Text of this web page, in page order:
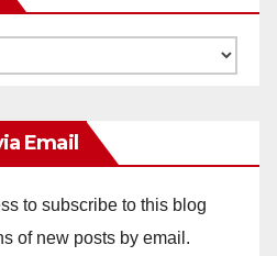
Email
to subscribe to this blog
of new posts by email.